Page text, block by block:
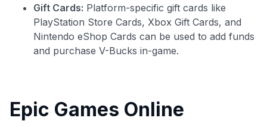
Gift Cards: Platform-specific gift cards like
PlayStation Store Cards, Xbox Gift Cards, and
Nintendo eShop Cards can be used to add funds
and purchase V-Bucks in-game.
Epic Games Online